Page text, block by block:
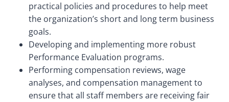
practical policies and procedures to help meet
the organization’s short and long term business
goals.
Developing and implementing more robust
Performance Evaluation programs.
Performing compensation reviews, wage
analyses, and compensation management to
ensure that all staff members are receiving fair